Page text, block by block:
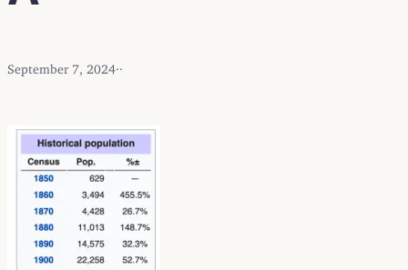
September 7, 2024